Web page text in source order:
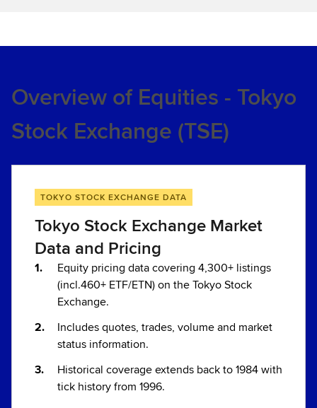
Overview of Equities - Tokyo
Stock Exchange (TSE)
TOKYO STOCK EXCHANGE DATA
Tokyo Stock Exchange Market
Data and Pricing
Equity pricing data covering 4,300+ listings
(incl.460+ ETF/ETN) on the Tokyo Stock
Exchange.
Includes quotes, trades, volume and market
status information.
Historical coverage extends back to 1984 with
tick history from 1996.